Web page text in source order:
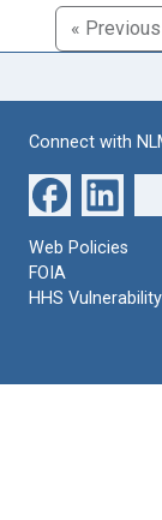
« Previous
Connect with
Web Policies
FOIA
HHS